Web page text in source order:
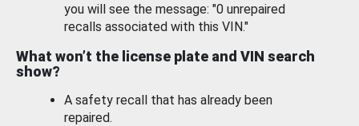
you will see the message: "0 unrepaired
recalls associated with this VIN."
What won’t the license plate and VIN search
show?
A safety recall that has already been
repaired.